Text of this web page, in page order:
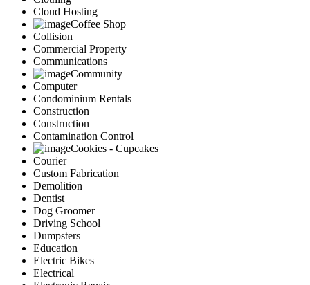
Cloud Hosting
Coffee Shop
Collision
Commercial Property
Communications
Community
Computer
Condominium Rentals
Construction
Construction
Contamination Control
Cookies - Cupcakes
Courier
Custom Fabrication
Demolition
Dentist
Dog Groomer
Driving School
Dumpsters
Education
Electric Bikes
Electrical